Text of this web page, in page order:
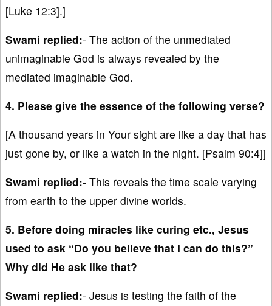
[Luke 12:3].]
Swami replied:- The action of the unmediated
unimaginable God is always revealed by the
mediated imaginable God.
4. Please give the essence of the following verse?
[A thousand years in Your sight are like a day that has
just gone by, or like a watch in the night. [Psalm 90:4]]
Swami replied:- This reveals the time scale varying
from earth to the upper divine worlds.
5. Before doing miracles like curing etc., Jesus
used to ask “Do you believe that I can do this?”
Why did He ask like that?
Swami replied:- Jesus is testing the faith of the